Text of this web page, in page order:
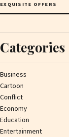
EXQUISITE OFFERS
Categories
Business
Cartoon
Conflict
Economy
Education
Entertainment